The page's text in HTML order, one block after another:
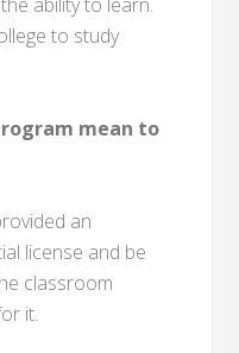
to study
mean to
an
license and be
classroom
it.